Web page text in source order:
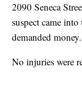
2090 Seneca
suspect came
demanded money.
No injuries were